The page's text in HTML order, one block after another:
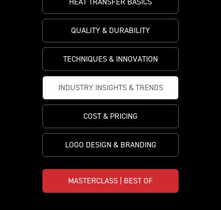
ALL PRODUCTS
SAMPLING
CUSTOMIZE YOUR JERSEY
QUALITY & DURABILITY
TECHNIQUES & INNOVATION
INDUSTRY INSIGHTS & TRENDS
COST & PRICING
LOGO DESIGN & BRANDING
MASTERCLASS | BEST OF